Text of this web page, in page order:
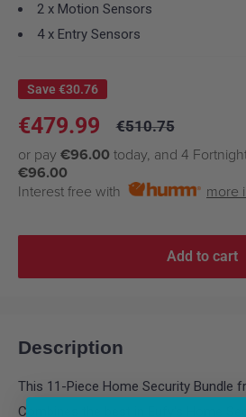
2 x Motion Sensors
4 x Entry Sensors
Save €30.76
Sale
price
€479.99
Regular
€510.75
or pay €96.00 today, and 4
€96.00
Interest free with
more
Add to cart
Description
This 11-Piece Home Security Bundle
Combines the best in Eufy's Home